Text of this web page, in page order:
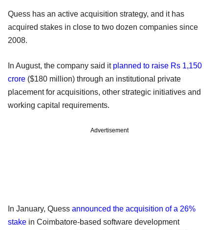
Quess has an active acquisition strategy, and it has
acquired stakes in close to two dozen companies since
2008.
In August, the company said it planned to raise Rs 1,150
crore ($180 million) through an institutional private
placement for acquisitions, other strategic initiatives and
working capital requirements.
Advertisement
In January, Quess announced the acquisition of a 26%
stake in Coimbatore-based software development